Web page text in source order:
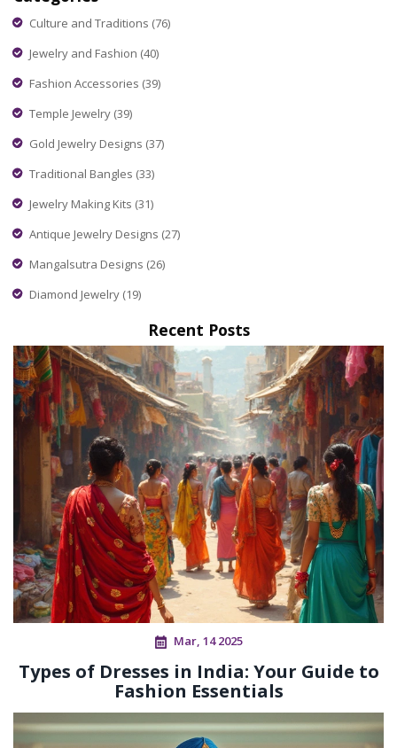
Culture and Traditions (76)
Jewelry and Fashion (40)
Fashion Accessories (39)
Temple Jewelry (39)
Gold Jewelry Designs (37)
Traditional Bangles (33)
Jewelry Making Kits (31)
Antique Jewelry Designs (27)
Mangalsutra Designs (26)
Diamond Jewelry (19)
Recent Posts
Mar, 14 2025
Types of Dresses in India: Your Guide to
Fashion Essentials